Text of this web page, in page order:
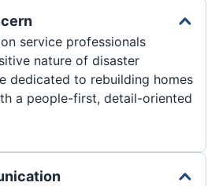
service professionals
nature of disaster
dedicated to rebuilding homes
a people-first, detail-oriented